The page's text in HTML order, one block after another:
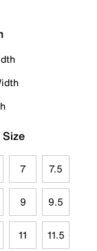
7 7.5
9 9.5
11 11.5